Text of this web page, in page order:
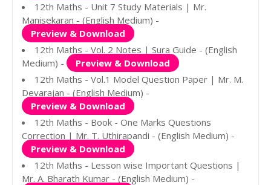
12th Maths - Unit 7 Study Materials | Mr.
Manisekaran - (English Medium) -
Preview & Download
12th Maths - Vol. 2 Notes | Sura Guide - (English
Medium) -
Preview & Download
12th Maths - Vol.1 Model Question Paper | Mr. M.
Devarajan - (English Medium) -
Preview & Download
12th Maths - Book - One Marks Questions
Correction | Mr. T. Uthirapandi - (English Medium) -
Preview & Download
12th Maths - Lesson wise Important Questions |
Mr. A. Bharath Kumar - (English Medium) -